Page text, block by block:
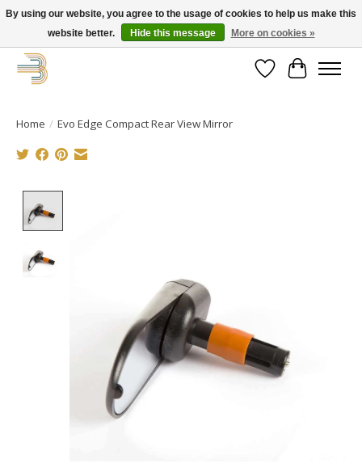
Get your new bike on order for the summer!
WishlistCart
Home / Evo Edge Compact Rear View Mirror
By using our website, you agree to the usage of cookies to help us make this
website better.
Hide this message More on cookies »